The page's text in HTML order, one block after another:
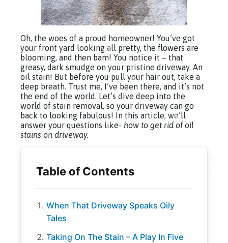
Oh, the woes of a proud homeowner! You’ve got
your front yard looking all pretty, the flowers are
blooming, and then bam! You notice it – that
greasy, dark smudge on your pristine driveway. An
oil stain! But before you pull your hair out, take a
deep breath. Trust me, I’ve been there, and it’s not
the end of the world. Let’s dive deep into the
world of stain removal, so your driveway can go
back to looking fabulous! In this article, we’ll
answer your questions like- how to get rid of oil
stains on driveway.
When That Driveway Speaks Oily
Tales
Taking On The Stain – A Play In Five